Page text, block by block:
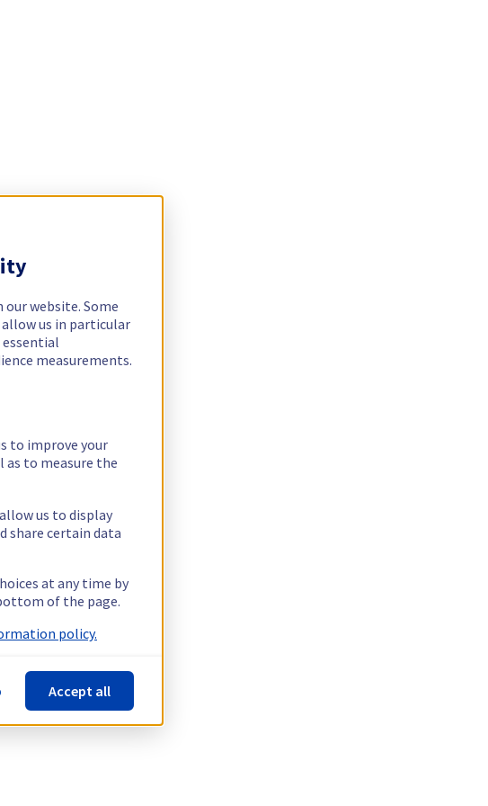
website. Some
us in particular
measurements.
to improve your
as to measure the
us to display
share certain data
at any time by
of the page.
policy.
Accept all